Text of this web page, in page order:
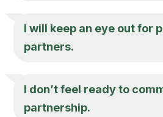
I will keep an eye out for
partners.
I don’t feel ready to
partnership.